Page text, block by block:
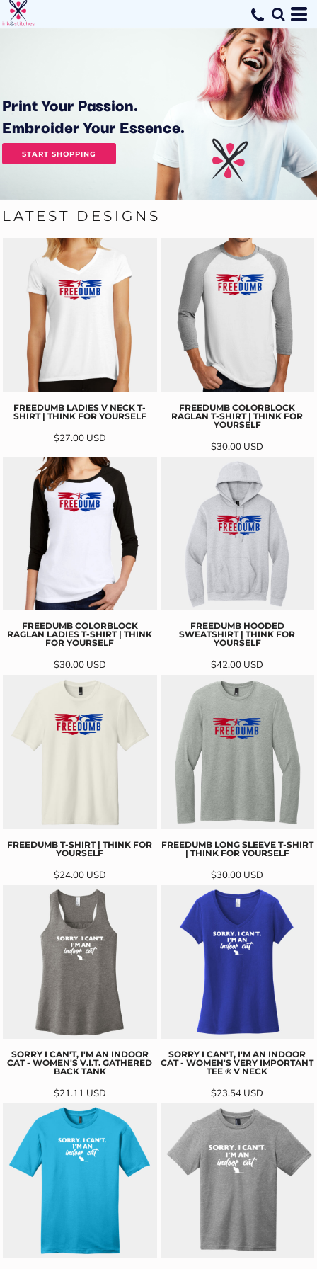
Print Your Passion.
Embroider Your Essence.
START SHOPPING
LATEST DESIGNS
FREEDUMB LADIES V NECK T-
SHIRT | THINK FOR YOURSELF
$27.00 USD
FREEDUMB COLORBLOCK
RAGLAN T-SHIRT | THINK FOR
YOURSELF
$30.00 USD
FREEDUMB COLORBLOCK
RAGLAN LADIES T-SHIRT | THINK
FOR YOURSELF
$30.00 USD
FREEDUMB HOODED
SWEATSHIRT | THINK FOR
YOURSELF
$42.00 USD
FREEDUMB T-SHIRT | THINK FOR
YOURSELF
$24.00 USD
FREEDUMB LONG SLEEVE T-SHIRT
| THINK FOR YOURSELF
$30.00 USD
SORRY I CAN'T, I'M AN INDOOR
CAT - WOMEN'S V.I.T. GATHERED
BACK TANK
$21.11 USD
SORRY I CAN'T, I'M AN INDOOR
CAT - WOMEN'S VERY IMPORTANT
TEE ® V NECK
$23.54 USD